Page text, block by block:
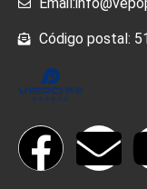
Código postal: